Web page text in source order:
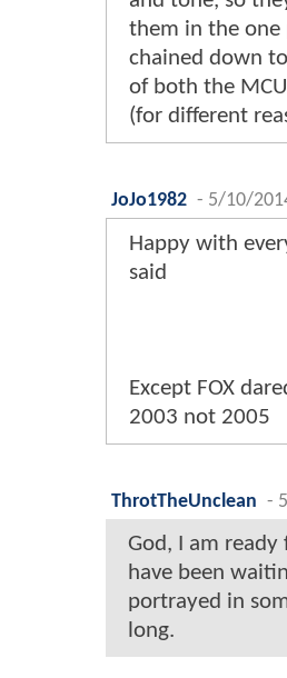
them in the
chained down
of both the
(for different
JoJo1982 - 5/10/
Happy with
said
Except FOX
2003 not 2005
ThrotTheUnclean -
God, I am ready
have been
portrayed in
long.